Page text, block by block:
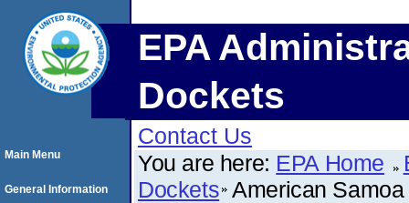
EPA
Dockets
Contact Us
You are here: EPA Home
Dockets American
Main Menu
General Information